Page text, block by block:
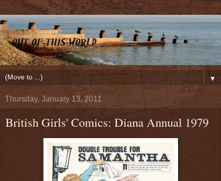
▼
Thursday, January 13, 2011
British Girls' Comics: Diana Annual 1979